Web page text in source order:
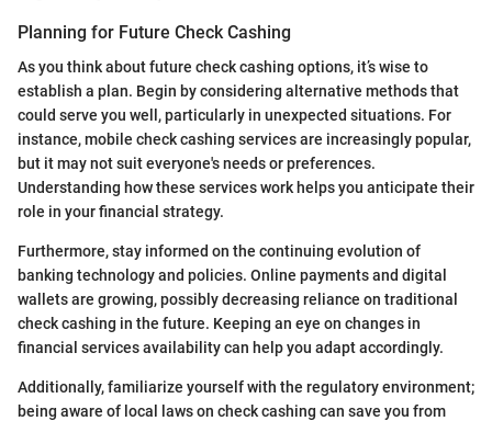
Planning for Future Check Cashing
As you think about future check cashing options, it’s wise to
establish a plan. Begin by considering alternative methods that
could serve you well, particularly in unexpected situations. For
instance, mobile check cashing services are increasingly popular,
but it may not suit everyone's needs or preferences.
Understanding how these services work helps you anticipate their
role in your financial strategy.
Furthermore, stay informed on the continuing evolution of
banking technology and policies. Online payments and digital
wallets are growing, possibly decreasing reliance on traditional
check cashing in the future. Keeping an eye on changes in
financial services availability can help you adapt accordingly.
Additionally, familiarize yourself with the regulatory environment;
being aware of local laws on check cashing can save you from